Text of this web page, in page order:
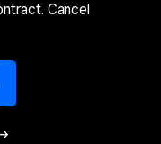
Cancel